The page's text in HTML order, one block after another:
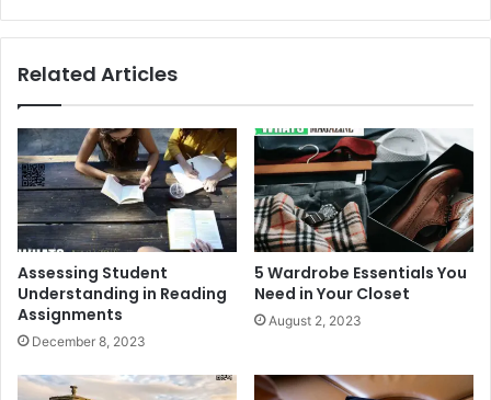
Related Articles
Assessing Student
Understanding in Reading
Assignments
December 8, 2023
5 Wardrobe Essentials You
Need in Your Closet
August 2, 2023